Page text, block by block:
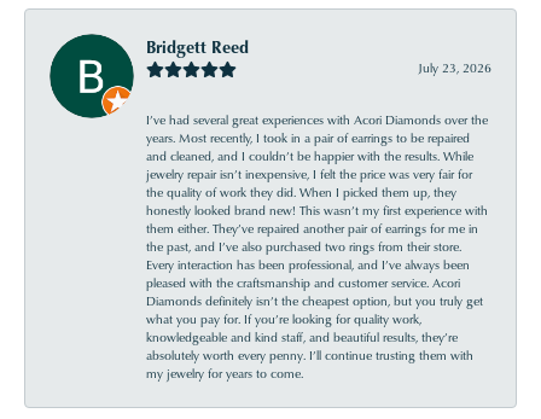
Bridgett Reed
July 23, 2026
I’ve had several great experiences with Acori Diamonds over the
years. Most recently, I took in a pair of earrings to be repaired
and cleaned, and I couldn’t be happier with the results. While
jewelry repair isn’t inexpensive, I felt the price was very fair for
the quality of work they did. When I picked them up, they
honestly looked brand new! This wasn’t my first experience with
them either. They’ve repaired another pair of earrings for me in
the past, and I’ve also purchased two rings from their store.
Every interaction has been professional, and I’ve always been
pleased with the craftsmanship and customer service. Acori
Diamonds definitely isn’t the cheapest option, but you truly get
what you pay for. If you’re looking for quality work,
knowledgeable and kind staff, and beautiful results, they’re
absolutely worth every penny. I’ll continue trusting them with
my jewelry for years to come.